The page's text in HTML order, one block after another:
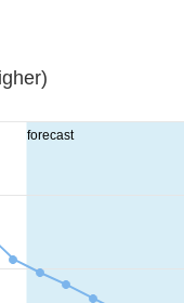
forecast
higher)